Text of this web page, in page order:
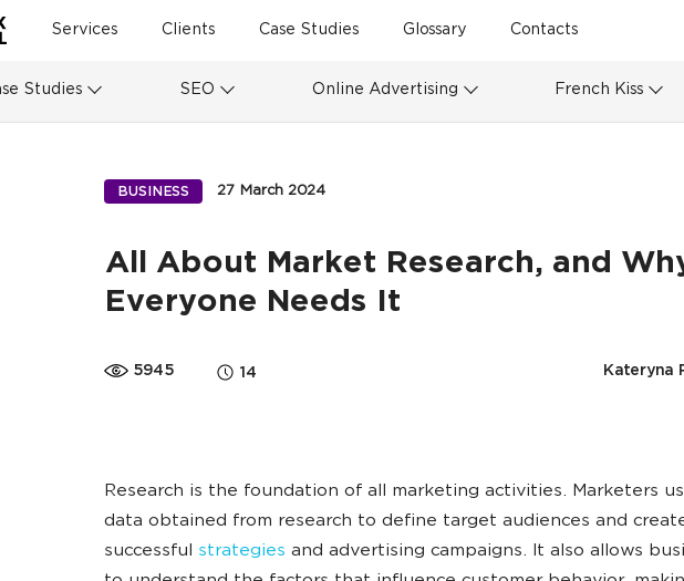
Services Clients Case Studies Glossary Contacts
Studies SEO Online Advertising French Kiss
BUSINESS 27 March 2024
All About Market Research, and
Everyone Needs It
5945 14 Kateryna
Research is the foundation of all marketing activities. Marketers
data obtained from research to define target audiences and
successful strategies and advertising campaigns. It also allows